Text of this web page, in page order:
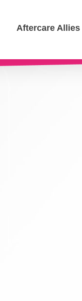
Aftercare Allies